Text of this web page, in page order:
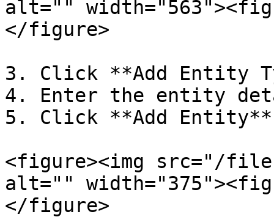
alt=""
</figure>
3. Click **Add Entity
4. Enter the entity
5. Click **Add
<figure><img src="/files/
alt=""
</figure>